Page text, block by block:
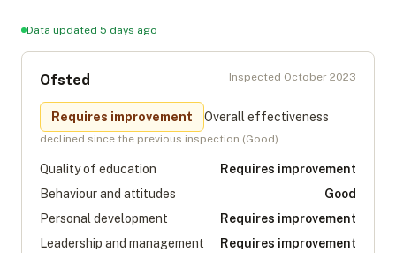
Data updated 5 days ago
Ofsted Inspected October 2023
Requires improvement Overall effectiveness
declined since the previous inspection (Good)
Quality of education
Requires improvement
Behaviour and attitudes
Good
Personal development
Requires improvement
Leadership and management
Requires improvement